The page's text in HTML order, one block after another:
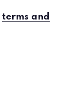
terms and